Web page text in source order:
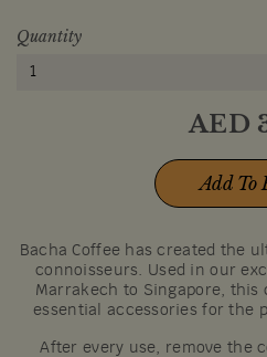
Quantity
1
AED
Add To
Bacha Coffee has created the
connoisseurs. Used in our
Marrakech to Singapore, this
essential accessories for the
After every use, remove the